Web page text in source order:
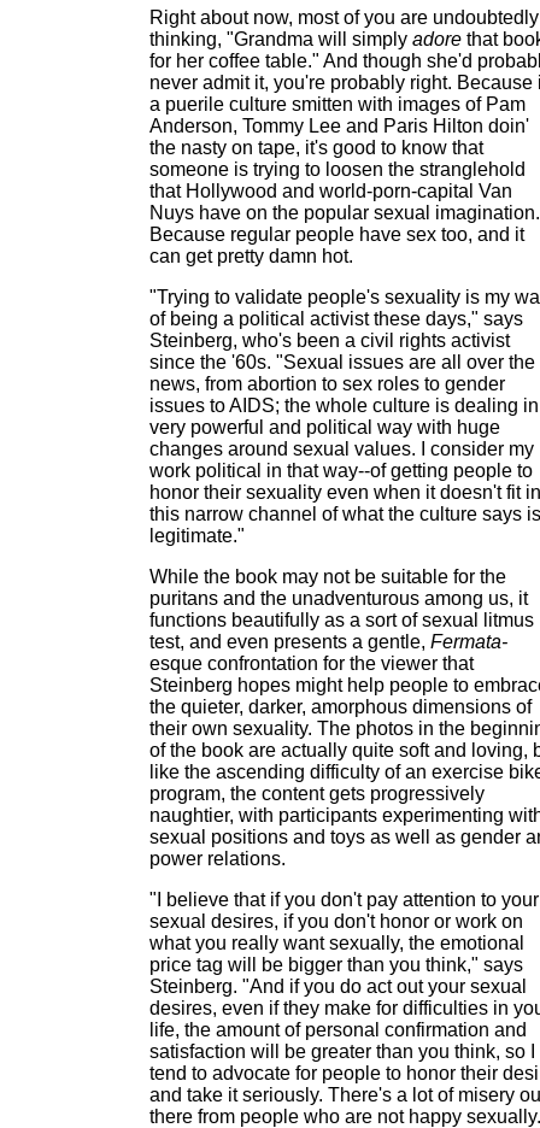
Right about now, most of you are undoubtedly
thinking, "Grandma will simply adore that
for her coffee table." And though she'd
never admit it, you're probably right. Because
a puerile culture smitten with images of Pam
Anderson, Tommy Lee and Paris Hilton doin'
the nasty on tape, it's good to know that
someone is trying to loosen the stranglehold
that Hollywood and world-porn-capital Van
Nuys have on the popular sexual imagination.
Because regular people have sex too, and it
can get pretty damn hot.
"Trying to validate people's sexuality is my
of being a political activist these days," says
Steinberg, who's been a civil rights activist
since the '60s. "Sexual issues are all over the
news, from abortion to sex roles to gender
issues to AIDS; the whole culture is dealing
very powerful and political way with huge
changes around sexual values. I consider my
work political in that way--of getting people to
honor their sexuality even when it doesn't fit
this narrow channel of what the culture says is
legitimate."
While the book may not be suitable for the
puritans and the unadventurous among us, it
functions beautifully as a sort of sexual litmus
test, and even presents a gentle, Fermata-
esque confrontation for the viewer that
Steinberg hopes might help people to
the quieter, darker, amorphous dimensions of
their own sexuality. The photos in the
of the book are actually quite soft and loving,
like the ascending difficulty of an exercise
program, the content gets progressively
naughtier, with participants experimenting
sexual positions and toys as well as gender
power relations.
"I believe that if you don't pay attention to your
sexual desires, if you don't honor or work on
what you really want sexually, the emotional
price tag will be bigger than you think," says
Steinberg. "And if you do act out your sexual
desires, even if they make for difficulties in
life, the amount of personal confirmation and
satisfaction will be greater than you think, so I
tend to advocate for people to honor their
and take it seriously. There's a lot of misery
there from people who are not happy